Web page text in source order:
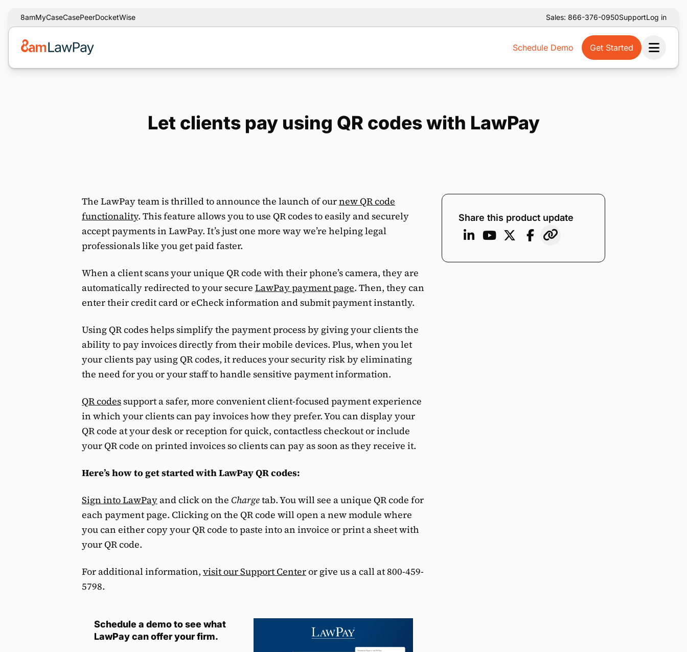
8amMyCaseCasePeerDocketWise Sales: 866-376-0950SupportLog in
Schedule Demo Get Started
Let clients pay using QR codes with LawPay
The LawPay team is thrilled to announce the launch of ournew QR code
functionality. This feature allows you to use QR codes to easily and securely
accept payments in LawPay. It’s just one more way we’re helping legal
professionals like you get paid faster.
When a client scans your unique QR code with their phone’s camera, they are
automatically redirected to your secure LawPay payment page. Then, they can
enter their credit card or eCheck information and submit payment instantly.
Using QR codes helps simplify the payment process by giving your clients the
ability to pay invoices directly from their mobile devices. Plus, when you let
your clients pay using QR codes, it reduces your security risk by eliminating
the need for you or your staff to handle sensitive payment information.
QR codessupport a safer, more convenient client-focused payment experience
in which your clients can pay invoices how they prefer. You can display your
QR code at your desk or reception for quick, contactless checkout or include
your QR code on printed invoices so clients can pay as soon as they receive it.
Here’s how to get started with LawPay QR codes:
Sign into LawPayand click on the Chargetab. You will see a unique QR code for
each payment page. Clicking on the QR code will open a new module where
you can either copy your QR code to paste into an invoice or print a sheet with
your QR code.
For additional information, visit our Support Centeror give us a call at 800-459-
5798.
Schedule a demo to see what
LawPay can offer your firm.
Share this product update